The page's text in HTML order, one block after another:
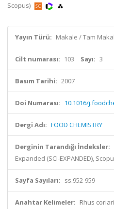
Scopus)
Yayın Türü: Makale / Tam
Cilt numarası: 103 Sayı: 3
Basım Tarihi: 2007
Doi Numarası: 10.1016/
Dergi Adı: FOOD CHEMISTRY
Derginin Tarandığı İndeksler:
Expanded (SCI-EXPANDED),
Sayfa Sayıları: ss.952-959
Anahtar Kelimeler: Rhus